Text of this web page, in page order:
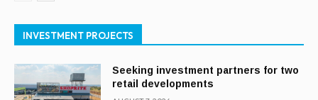
INVESTMENT PROJECTS
Seeking investment partners for two
retail developments